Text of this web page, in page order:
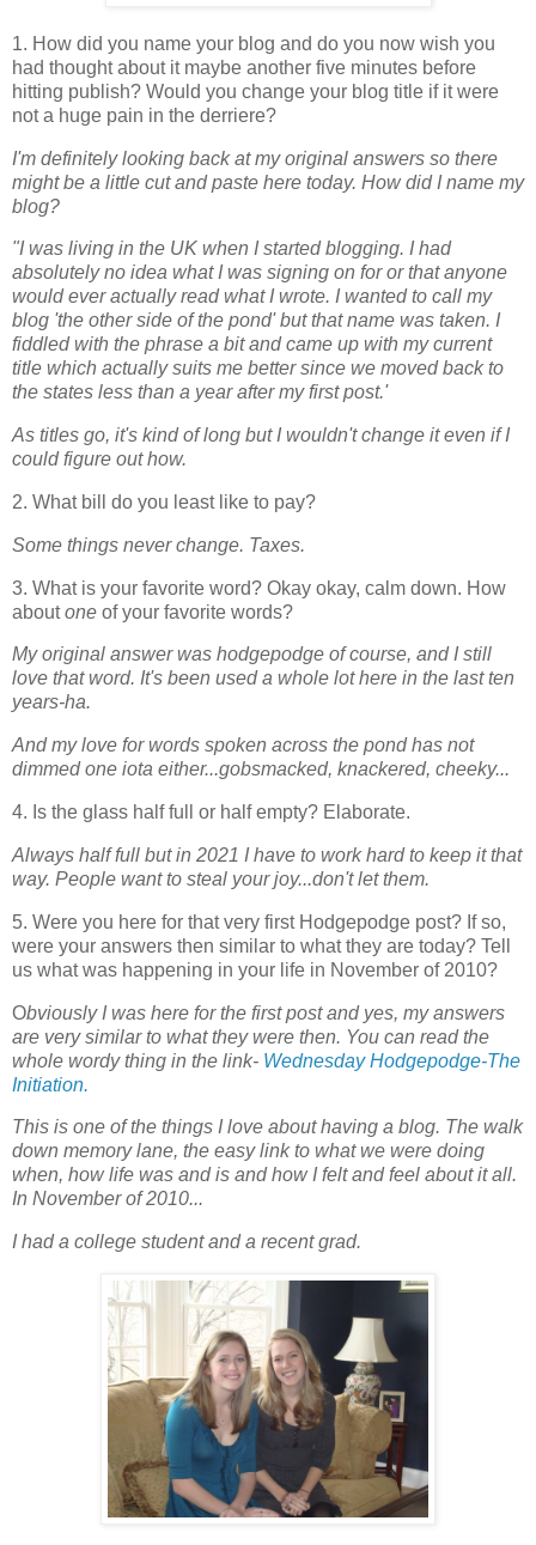
1. How did you name your blog and do you now wish you
had thought about it maybe another five minutes before
hitting publish? Would you change your blog title if it were
not a huge pain in the derriere?
I'm definitely looking back at my original answers so there
might be a little cut and paste here today. How did I name my
blog?
"I was living in the UK when I started blogging. I had
absolutely no idea what I was signing on for or that anyone
would ever actually read what I wrote. I wanted to call my
blog 'the other side of the pond' but that name was taken. I
fiddled with the phrase a bit and came up with my current
title which actually suits me better since we moved back to
the states less than a year after my first post.'
As titles go, it's kind of long but I wouldn't change it even if I
could figure out how.
2. What bill do you least like to pay?
Some things never change. Taxes.
3. What is your favorite word? Okay okay, calm down. How
aboutone of your favorite words?
My original answer was hodgepodge of course, and I still
love that word. It's been used a whole lot here in the last ten
years-ha.
And my love for words spoken across the pond has not
dimmed one iota either...gobsmacked, knackered, cheeky...
4. Is the glass half full or half empty? Elaborate.
Always half full but in 2021 I have to work hard to keep it that
way. People want to steal your joy...don't let them.
5. Were you here for that very first Hodgepodge post? If so,
were your answers then similar to what they are today? Tell
us what was happening in your life in November of 2010?
Obviously I was here for the first post and yes, my answers
are very similar to what they were then. You can read the
whole wordy thing in the link- Wednesday Hodgepodge-The
Initiation.
This is one of the things I love about having a blog. The walk
down memory lane, the easy link to what we were doing
when, how life was and is and how I felt and feel about it all.
In November of 2010...
I had a college student and a recent grad.